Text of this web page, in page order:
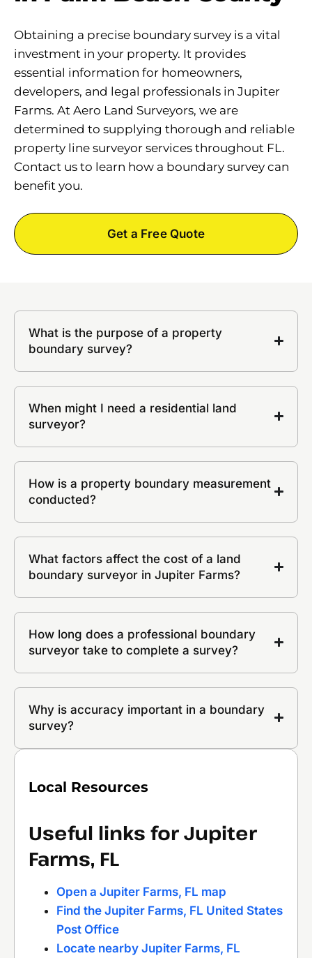
Obtaining a precise boundary survey is a vital
investment in your property. It provides
essential information for homeowners,
developers, and legal professionals in Jupiter
Farms. At Aero Land Surveyors, we are
determined to supplying thorough and reliable
property line surveyor services throughout FL.
Contact us to learn how a boundary survey can
benefit you.
Get a Free Quote
What is the purpose of a property
boundary survey?
When might I need a residential land
surveyor?
How is a property boundary measurement
conducted?
What factors affect the cost of a land
boundary surveyor in Jupiter Farms?
How long does a professional boundary
surveyor take to complete a survey?
Why is accuracy important in a boundary
survey?
Local Resources
Useful links for Jupiter
Farms, FL
Open a Jupiter Farms, FL map
Find the Jupiter Farms, FL United States
Post Office
Locate nearby Jupiter Farms, FL